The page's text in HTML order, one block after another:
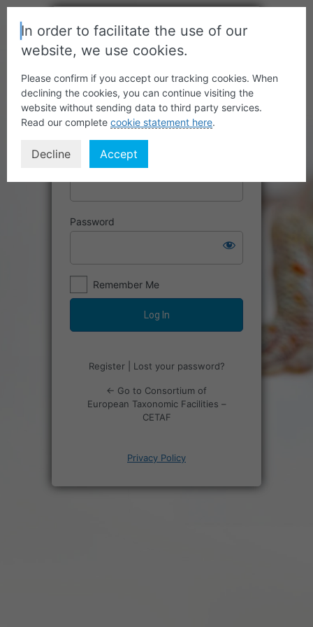
Username or Email Address
Password
Remember Me
Register| Lost your password?
← Go to Consortium of
European Taxonomic Facilities –
CETAF
Privacy Policy
In order to facilitate the use of our
website, we use cookies.
Please confirm if you accept our tracking cookies. When
declining the cookies, you can continue visiting the
website without sending data to third party services.
Read our complete cookie statement here.
Decline Accept